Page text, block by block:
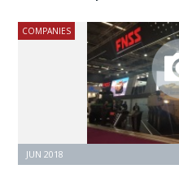
COMPANIES
JUN 2018